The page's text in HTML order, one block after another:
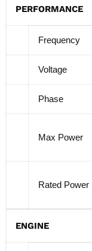
PERFORMANCE
Frequency
Voltage
Phase
Max Power
Rated Power
ENGINE